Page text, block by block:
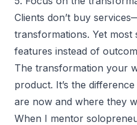
Clients don’t buy
transformations. Yet most
features instead of
The transformation your
product. It’s the
are now and where they
When I mentor